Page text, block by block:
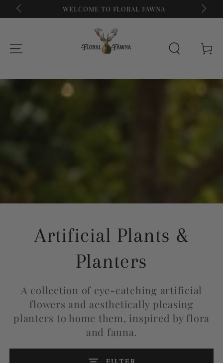
SKIP TO CONTENTWELCOME TO FLORAL FAWNA
Cart
Collection:
Artificial Plants &
Planters
A collection of eye-catching artificial
flowers and aesthetically pleasing
planters to home them, inspired by flora
and fauna.
FILTER